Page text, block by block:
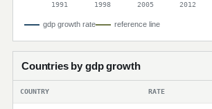
1991
1998 2005 2012
gdp growth rate reference line
Countries by gdp growth
COUNTRY RATE